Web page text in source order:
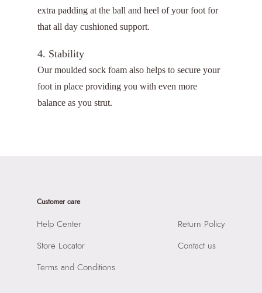
extra padding at the ball and heel of your foot for
that all day cushioned support.
4. Stability
Our moulded sock foam also helps to secure your
foot in place providing you with even more
balance as you strut.
Customer care
Help Center
Store Locator
Terms and Conditions
Return Policy
Contact us